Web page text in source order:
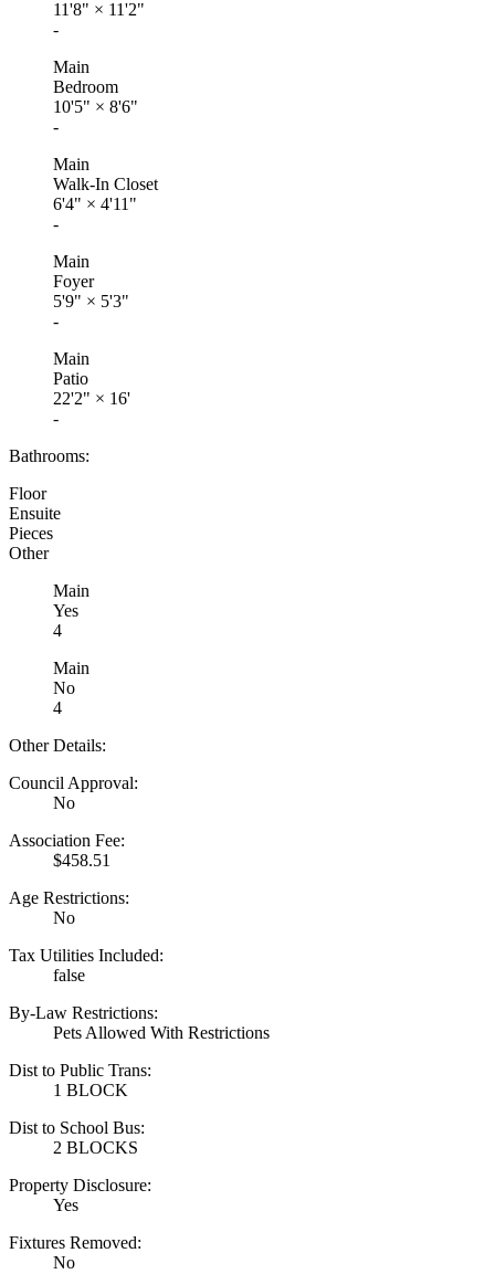
11'8" × 11'2"
-
Main
Bedroom
10'5" × 8'6"
-
Main
Walk-In Closet
6'4" × 4'11"
-
Main
Foyer
5'9" × 5'3"
-
Main
Patio
22'2" × 16'
-
Bathrooms:
Floor
Ensuite
Pieces
Other
Main
Yes
4
Main
No
4
Other Details:
Council Approval:
No
Association Fee:
$458.51
Age Restrictions:
No
Tax Utilities Included:
false
By-Law Restrictions:
Pets Allowed With Restrictions
Dist to Public Trans:
1 BLOCK
Dist to School Bus:
2 BLOCKS
Property Disclosure:
Yes
Fixtures Removed:
No